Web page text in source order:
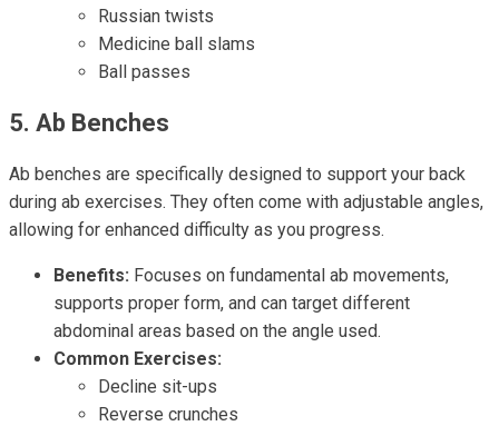
Russian twists
Medicine ball slams
Ball passes
5. Ab Benches
Ab benches are specifically designed to support your back
during ab exercises. They often come with adjustable angles,
allowing for enhanced difficulty as you progress.
Benefits: Focuses on fundamental ab movements,
supports proper form, and can target different
abdominal areas based on the angle used.
Common Exercises:
Decline sit-ups
Reverse crunches